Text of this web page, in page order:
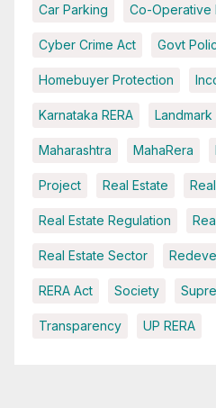
Car Parking Co-Operative
Cyber Crime Act Govt
Homebuyer Protection
Karnataka RERA
Maharashtra MahaRera
Project Real Estate
Real Estate Regulation
Real Estate Sector
RERA Act Society
Transparency UP RERA